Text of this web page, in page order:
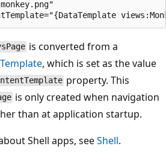
is converted from a
, which is set as the value
property. This
is only created when navigation
than at application startup.
Shell apps, seeShell.